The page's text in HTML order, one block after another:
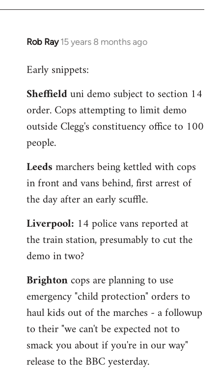
Rob Ray 15 years 8 months ago
In
to
by
libcom.org
Early snippets:
Sheffielduni demo subject to section 14
order. Cops attempting to limit demo
outside Clegg's constituency office to 100
people.
Leedsmarchers being kettled with cops
in front and vans behind, first arrest of
the day after an early scuffle.
Liverpool: 14 police vans reported at
the train station, presumably to cut the
demo in two?
Brightoncops are planning to use
emergency "child protection" orders to
haul kids out of the marches - a followup
to their "we can't be expected not to
smack you about if you're in our way"
release to the BBC yesterday.